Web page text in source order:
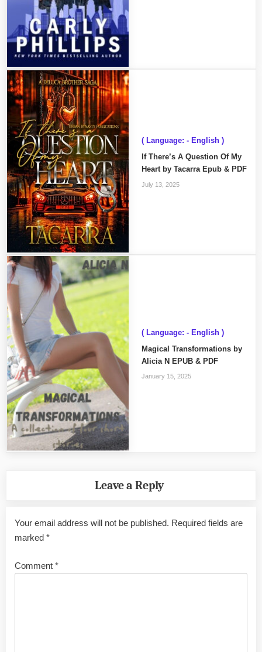
( Language: - English )
If There’s A Question Of My
Heart by Tacarra Epub & PDF
July 13, 2025
( Language: - English )
Magical Transformations by
Alicia N EPUB & PDF
January 15, 2025
Leave a Reply
Your email address will not be published. Required fields are
marked *
Comment *